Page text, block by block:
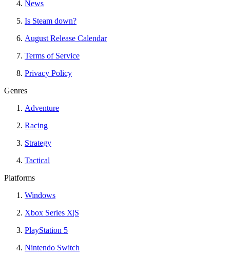
News
Is Steam down?
August Release Calendar
Terms of Service
Privacy Policy
Genres
Adventure
Racing
Strategy
Tactical
Platforms
Windows
Xbox Series X|S
PlayStation 5
Nintendo Switch